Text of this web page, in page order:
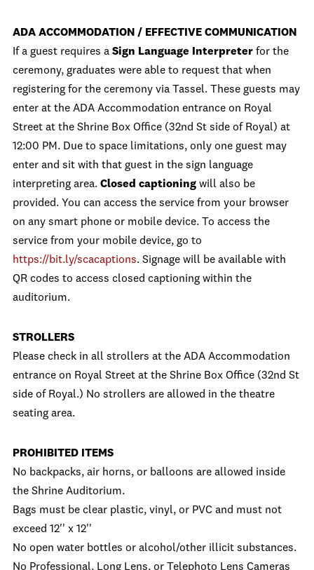
ADA ACCOMMODATION / EFFECTIVE COMMUNICATION
If a guest requires a Sign Language Interpreter for the
ceremony, graduates were able to request that when
registering for the ceremony via Tassel. These guests may
enter at the ADA Accommodation entrance on Royal
Street at the Shrine Box Office (32nd St side of Royal) at
12:00 PM. Due to space limitations, only one guest may
enter and sit with that guest in the sign language
interpreting area. Closed captioning will also be
provided. You can access the service from your browser
on any smart phone or mobile device. To access the
service from your mobile device, go to
https://bit.ly/scacaptions. Signage will be available with
QR codes to access closed captioning within the
auditorium.
STROLLERS
Please check in all strollers at the ADA Accommodation
entrance on Royal Street at the Shrine Box Office (32nd St
side of Royal.) No strollers are allowed in the theatre
seating area.
PROHIBITED ITEMS
No backpacks, air horns, or balloons are allowed inside
the Shrine Auditorium.
Bags must be clear plastic, vinyl, or PVC and must not
exceed 12'' x 12''
No open water bottles or alcohol/other illicit substances.
No Professional, Long Lens, or Telephoto Lens Cameras